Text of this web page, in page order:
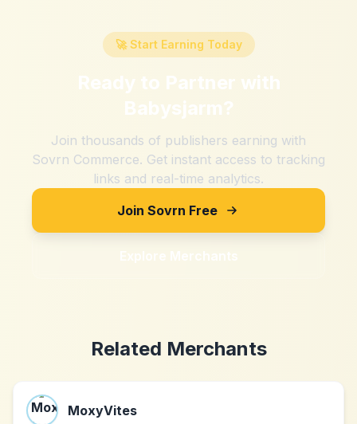
🚀 Start Earning Today
Ready to Partner with
Babysjarm?
Join thousands of publishers earning with
Sovrn Commerce. Get instant access to tracking
links and real-time analytics.
Join Sovrn Free
Explore Merchants
Related Merchants
MoxyVites